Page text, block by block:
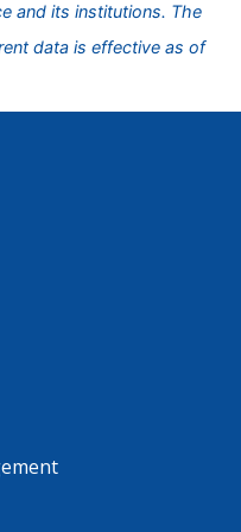
and its institutions. The
data is effective as of